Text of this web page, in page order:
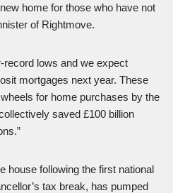
home for those who have not
of Rightmove.
record lows and we expect
mortgages next year. These
for home purchases by the
saved £100 billion
house following the first national
tax break, has pumped